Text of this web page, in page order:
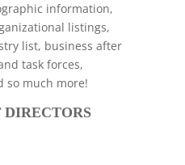
information,
listings,
list, business after
task forces,
so much more!
DIRECTORS